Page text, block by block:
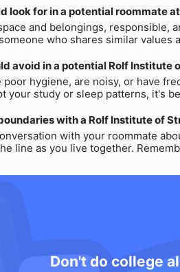
look for in a potential roommate
and belongings, responsible,
who shares similar values
avoid in a potential Rolf
hygiene, are noisy, or have
study or sleep patterns, it's
with a Rolf Institute of
with your roommate
line as you live together.
Don't do college